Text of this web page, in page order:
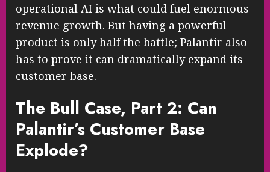
operational AI is what could fuel enormous
revenue growth. But having a powerful
product is only half the battle; Palantir also
has to prove it can dramatically expand its
customer base.
The Bull Case, Part 2: Can
Palantir’s Customer Base
Explode?